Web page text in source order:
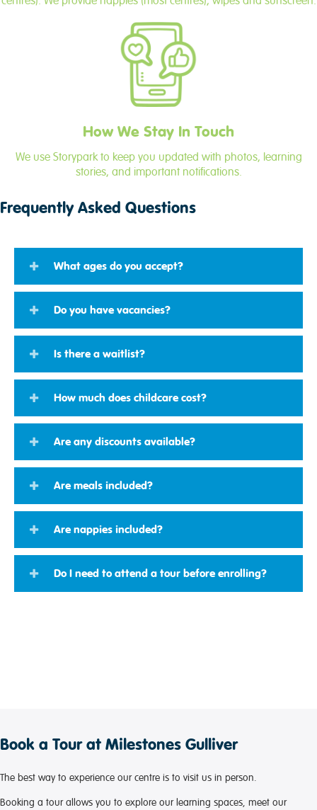
How We Stay In Touch
We use Storypark to keep you updated with photos, learning
stories, and important notifications.
Frequently Asked Questions
What ages do you accept?
Do you have vacancies?
Is there a waitlist?
How much does childcare cost?
Are any discounts available?
Are meals included?
Are nappies included?
Do I need to attend a tour before enrolling?
Book a Tour at Milestones Gulliver
The best way to experience our centre is to visit us in person.
Booking a tour allows you to explore our learning spaces, meet our